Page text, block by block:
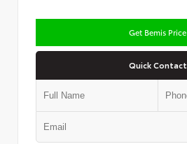
Get Bemis Price
Quick Contact